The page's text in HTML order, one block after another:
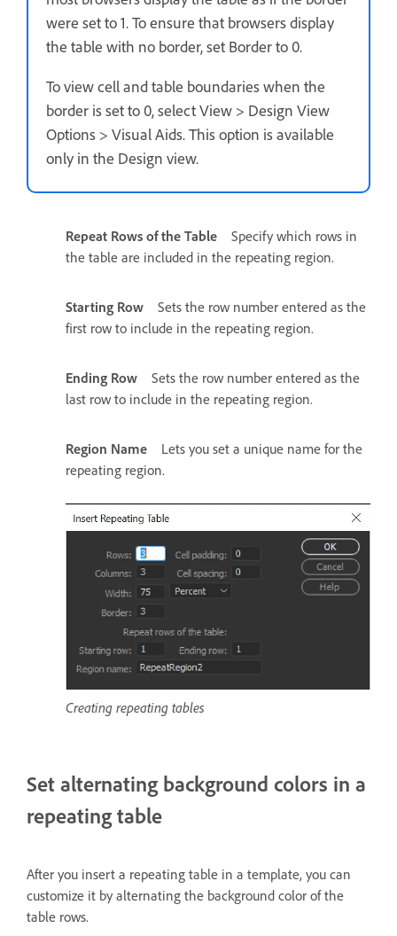
were set to 1. To ensure that browsers display
the table with no border, set Border to 0.
To view cell and table boundaries when the
border is set to 0, select View > Design View
Options > Visual Aids. This option is available
only in the Design view.
Repeat Rows of the Table
Specify which rows in
the table are included in the repeating region.
Starting Row
Sets the row number entered as the
first row to include in the repeating region.
Ending Row
Sets the row number entered as the
last row to include in the repeating region.
Region Name
Lets you set a unique name for the
repeating region.
Creating repeating tables
Set alternating background colors in a
repeating table
After you insert a repeating table in a template, you can
customize it by alternating the background color of the
table rows.